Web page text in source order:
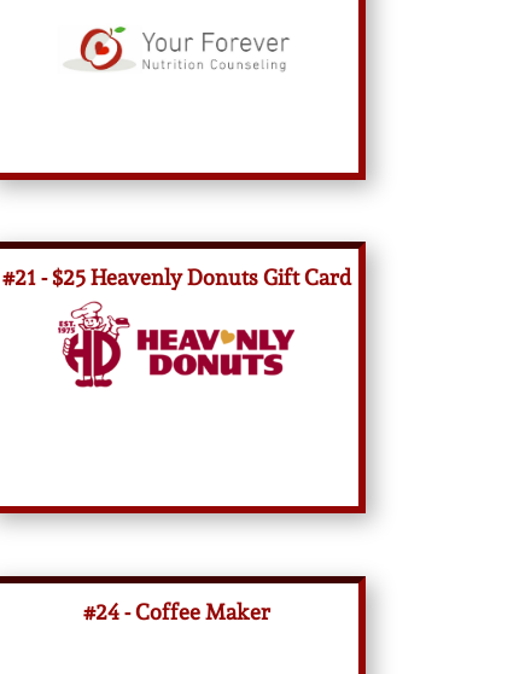
#21 - $25 Heavenly Donuts Gift Card
#24 - Coffee Maker